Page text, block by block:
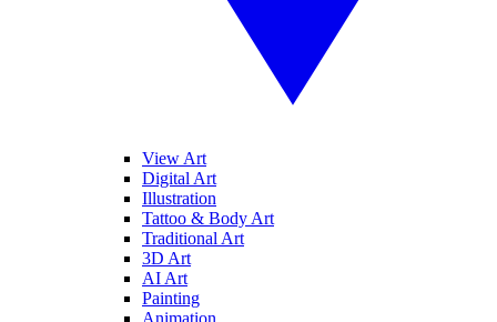
View Art
Digital Art
Illustration
Tattoo & Body Art
Traditional Art
3D Art
AI Art
Painting
Animation